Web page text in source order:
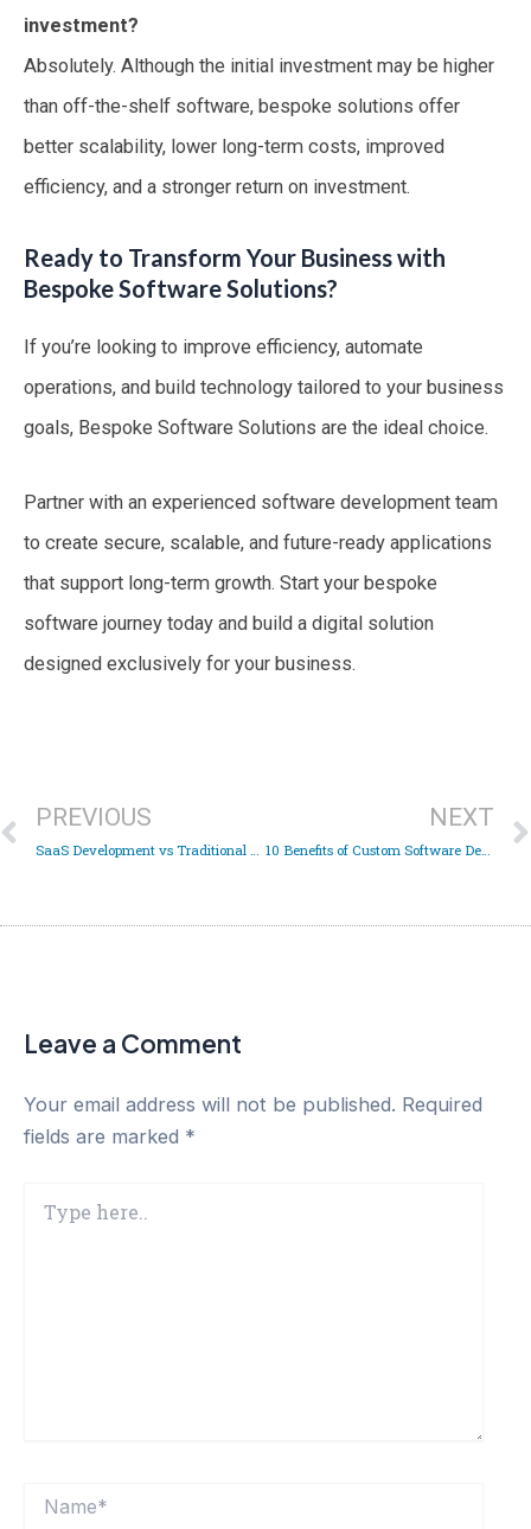
investment?
Absolutely. Although the initial investment may be higher
than off-the-shelf software, bespoke solutions offer
better scalability, lower long-term costs, improved
efficiency, and a stronger return on investment.
Ready to Transform Your Business with
Bespoke Software Solutions?
If you’re looking to improve efficiency, automate
operations, and build technology tailored to your business
goals, Bespoke Software Solutions are the ideal choice.
Partner with an experienced software development team
to create secure, scalable, and future-ready applications
that support long-term growth. Start your bespoke
software journey today and build a digital solution
designed exclusively for your business.
PREVIOUS NEXT
10 Benefits of Custom Software Development Services for Businesses in 2026
Leave a Comment
Your email address will not be published. Required
fields are marked *
here..